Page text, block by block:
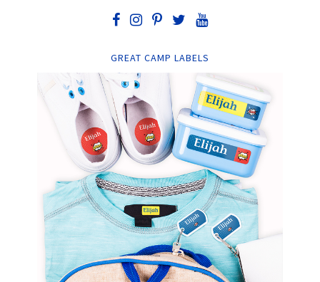
GREAT CAMP LABELS